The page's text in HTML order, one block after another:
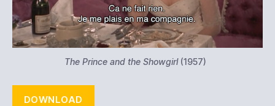
The Prince and the Showgirl(1957)
DOWNLOAD